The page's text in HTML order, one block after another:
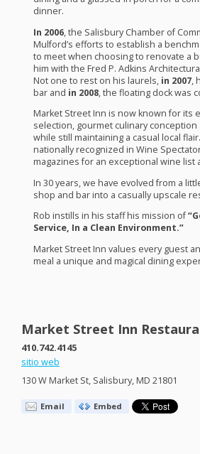
dinner.
In 2006, the Salisbury Chamber of
Mulford’s efforts to establish a
to meet when choosing to renovate a
him with the Fred P. Adkins
Not one to rest on his laurels, in 2007,
bar and in 2008, the floating dock was
Market Street Inn is now known for its
selection, gourmet culinary
while still maintaining a casual local
nationally recognized in Wine
magazines for an exceptional wine list
In 30 years, we have evolved from a
shop and bar into a casually upscale
Rob instills in his staff his mission of
Service, In a Clean Environment.”
Market Street Inn values every guest
meal a unique and magical dining
Market Street Inn
410.742.4145
sitio web
130 W Market St, Salisbury, MD 21801
Email Embed